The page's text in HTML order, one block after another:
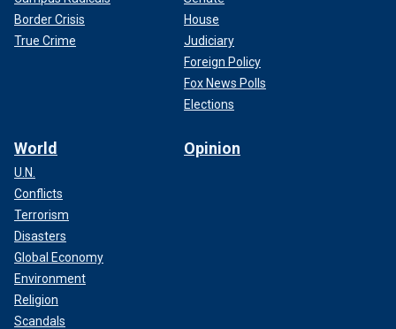
Border Crisis
True Crime
House
Judiciary
Foreign Policy
Fox News Polls
Elections
World
U.N.
Conflicts
Terrorism
Disasters
Global Economy
Environment
Religion
Scandals
Opinion